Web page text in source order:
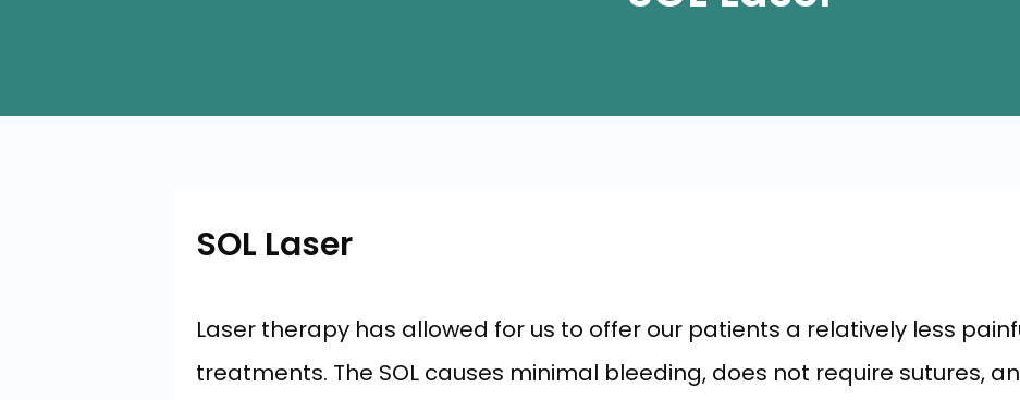
SOL Laser
Laser therapy has allowed for us to offer our patients a relatively less
treatments. The SOL causes minimal bleeding, does not require sutures,